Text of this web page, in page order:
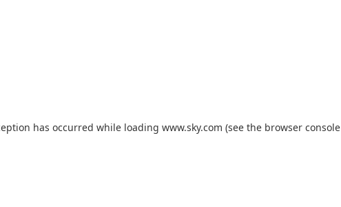
has occurred while loading www.sky.com (see the browser console